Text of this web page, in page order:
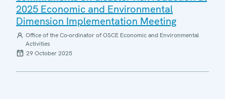
2025 Economic and Environmental
Dimension Implementation Meeting
Office of the Co-ordinator of OSCE Economic and Environmental
Activities
29 October 2025